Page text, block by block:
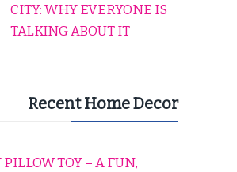
CITY: WHY EVERYONE IS
TALKING ABOUT IT
Recent Home Decor
TOY – A FUN,